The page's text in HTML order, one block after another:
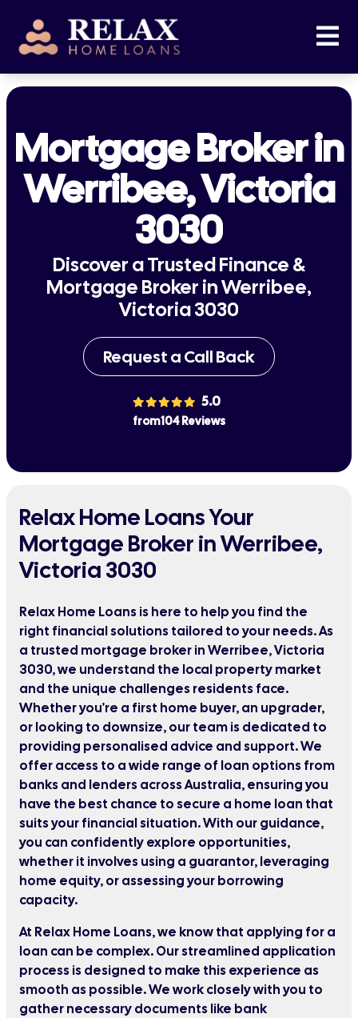
Mortgage Broker in
Werribee, Victoria
3030
Discover a Trusted Finance &
Mortgage Broker in Werribee,
Victoria 3030
Request a Call Back
5.0
from 104 Reviews
Relax Home Loans Your
Mortgage Broker in Werribee,
Victoria 3030
Relax Home Loans is here to help you find the
right financial solutions tailored to your needs. As
a trusted mortgage broker in Werribee, Victoria
3030, we understand the local property market
and the unique challenges residents face.
Whether you're a first home buyer, an upgrader,
or looking to downsize, our team is dedicated to
providing personalised advice and support. We
offer access to a wide range of loan options from
banks and lenders across Australia, ensuring you
have the best chance to secure a home loan that
suits your financial situation. With our guidance,
you can confidently explore opportunities,
whether it involves using a guarantor, leveraging
home equity, or assessing your borrowing
capacity.
At Relax Home Loans, we know that applying for a
loan can be complex. Our streamlined application
process is designed to make this experience as
smooth as possible. We work closely with you to
gather necessary documents like bank